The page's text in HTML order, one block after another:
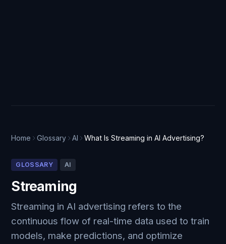
Home Glossary AI What Is Streaming in AI Advertising?
GLOSSARY AI
Streaming
Streaming in AI advertising refers to the
continuous flow of real-time data used to train
models, make predictions, and optimize